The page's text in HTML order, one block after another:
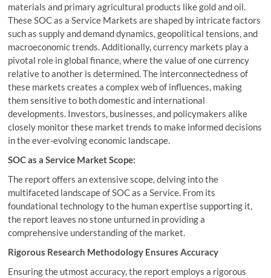
materials and primary agricultural products like gold and oil.
These SOC as a Service Markets are shaped by intricate factors
such as supply and demand dynamics, geopolitical tensions, and
macroeconomic trends. Additionally, currency markets play a
pivotal role in global finance, where the value of one currency
relative to another is determined. The interconnectedness of
these markets creates a complex web of influences, making
them sensitive to both domestic and international
developments. Investors, businesses, and policymakers alike
closely monitor these market trends to make informed decisions
in the ever-evolving economic landscape.
SOC as a Service Market Scope:
The report offers an extensive scope, delving into the
multifaceted landscape of SOC as a Service. From its
foundational technology to the human expertise supporting it,
the report leaves no stone unturned in providing a
comprehensive understanding of the market.
Rigorous Research Methodology Ensures Accuracy
Ensuring the utmost accuracy, the report employs a rigorous